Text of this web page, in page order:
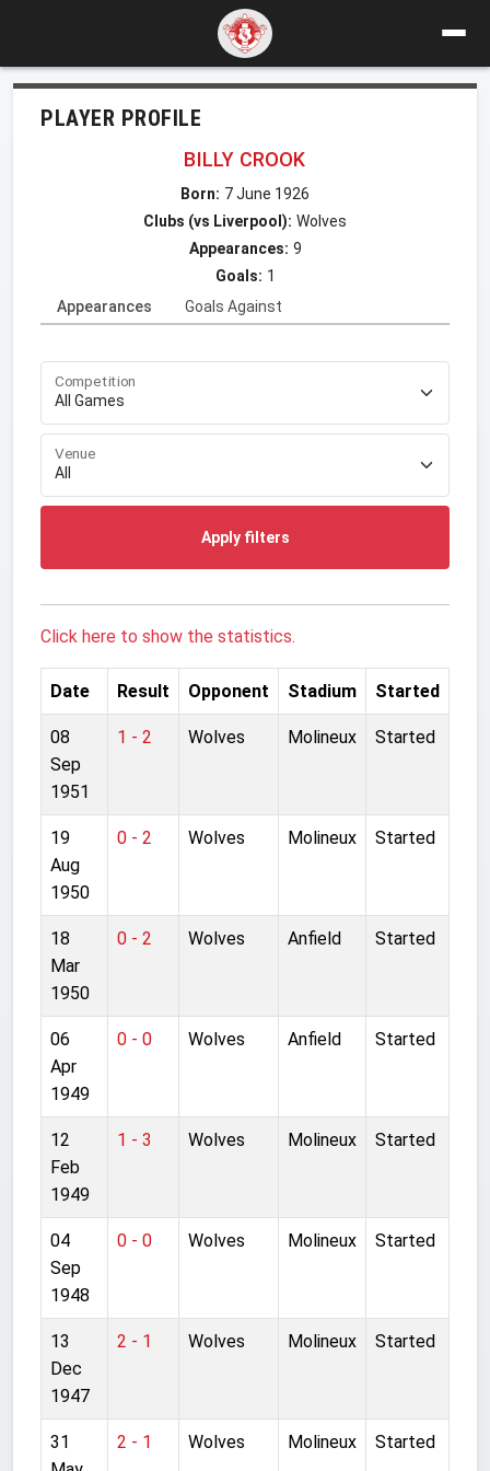
PLAYER PROFILE
BILLY CROOK
Born: 7 June 1926
Clubs (vs Liverpool): Wolves
Appearances: 9
Goals: 1
Appearances
Goals Against
Competition
Venue
Apply filters
Click here to show the statistics.
Date Result Opponent Stadium Started
08
Sep
1951
1 - 2 Wolves Molineux Started
19
Aug
1950
0 - 2 Wolves Molineux Started
18
Mar
1950
0 - 2 Wolves Anfield Started
06
Apr
1949
0 - 0 Wolves Anfield Started
12
Feb
1949
1 - 3 Wolves Molineux Started
04
Sep
1948
0 - 0 Wolves Molineux Started
13
Dec
1947
2 - 1 Wolves Molineux Started
31
2 - 1 Wolves Molineux Started